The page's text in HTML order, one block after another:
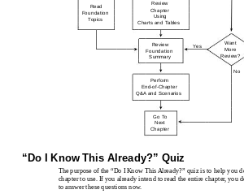
Read
Review
Chapter
Foundation
Using
Topics
Charts and Tables
Want
Review Yes
Foundation More
Summary Review?
No
Perform
End-of-Chapter
Q&A and Scenarios
Go To
Next
Chapter
“Do I Know This Already?” Quiz
The purpose of the “Do I Know This Already?” quiz is to help you
chapter to use. If you already intend to read the entire chapter, you
to answer these questions now.